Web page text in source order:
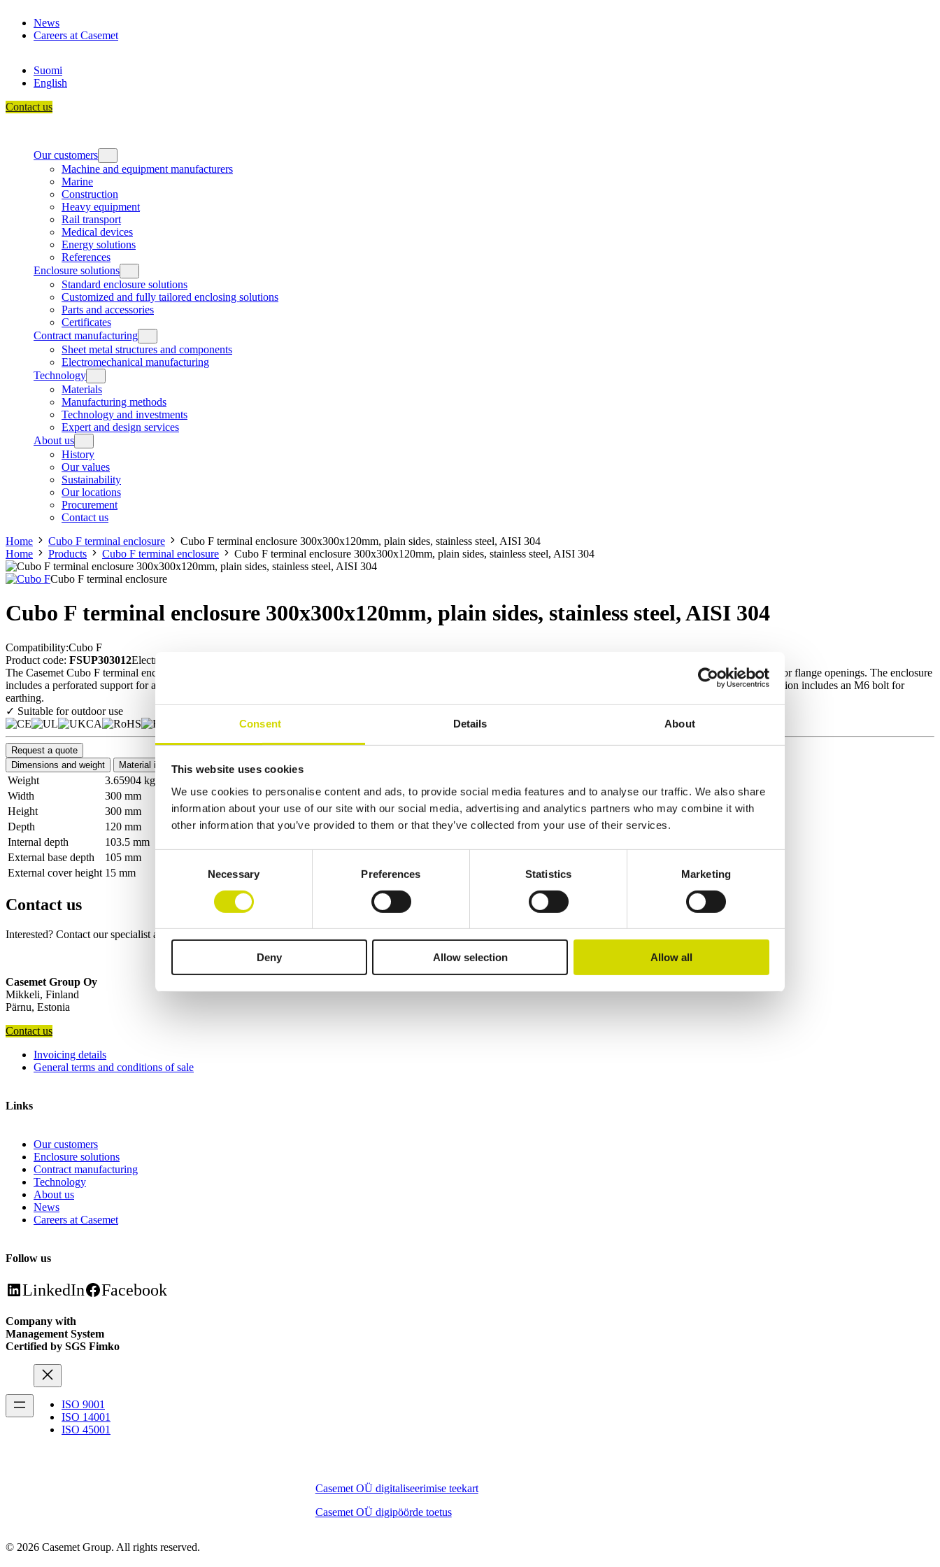
Consent Details About
This website uses cookies
We use cookies to personalise content and ads, to provide social media features and to analyse our traffic. We also share
information about your use of our site with our social media, advertising and analytics partners who may combine it with
other information that you’ve provided to them or that they’ve collected from your use of their services.
Necessary Preferences Statistics Marketing
Deny Allow selection Allow all
content
News
Careers at Casemet
Suomi
English
Contact us
Our customers
Machine and equipment manufacturers
Marine
Construction
Heavy equipment
Rail transport
Medical devices
Energy solutions
References
Enclosure solutions
Standard enclosure solutions
Customized and fully tailored enclosing solutions
Parts and accessories
Certificates
Contract manufacturing
Sheet metal structures and components
Electromechanical manufacturing
Technology
Materials
Manufacturing methods
Technology and investments
Expert and design services
About us
History
Our values
Sustainability
Our locations
Procurement
Contact us
Home
Cubo F terminal enclosure
Cubo F terminal enclosure 300x300x120mm, plain sides, stainless steel, AISI 304
Home
Products Cubo F terminal enclosure Cubo F terminal enclosure 300x300x120mm, plain sides, stainless steel, AISI 304
Cubo F terminal enclosure
Cubo F terminal enclosure 300x300x120mm, plain sides, stainless steel, AISI 304
Compatibility:Cubo F
Product code: FSUP303012Electrical number:
The Casemet Cubo F terminal enclosure is a durable and versatile enclosure suitable for a wide range of applications. It is available with a polycarbonate window, smooth sides, or flange openings. The enclosure
includes a perforated support for a DIN rail or mounting plate. Optimised mounting supports allow all sides of the enclosure to be used for cable entries. One side of the base section includes an M6 bolt for
earthing.
✓ Suitable for outdoor use
Request a quote
Dimensions and weight
Material information Features Standards
Weight
3.65904 kg
Width
300 mm
Height
300 mm
Depth
120 mm
Internal depth
103.5 mm
External base depth
105 mm
External cover height 15 mm
Contact us
Interested? Contact our specialist and we’ll tell you more about our solutions.
Casemet Group Oy
Mikkeli, Finland
Pärnu, Estonia
Contact us
Invoicing details
General terms and conditions of sale
Links
Our customers
Enclosure solutions
Contract manufacturing
Technology
About us
News
Careers at Casemet
Follow us
LinkedIn Facebook
Company with
Management System
Certified by SGS Fimko
ISO 9001
ISO 14001
ISO 45001
Casemet OÜ digitaliseerimise teekart
Casemet OÜ digipöörde toetus
© 2026 Casemet Group. All rights reserved.